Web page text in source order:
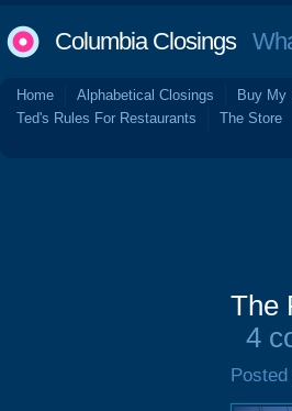
Columbia Closings
Home Alphabetical Closings Buy My
Ted's Rules For Restaurants
The Store
The
4